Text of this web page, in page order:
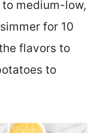
medium-low,
for 10
flavors to
to